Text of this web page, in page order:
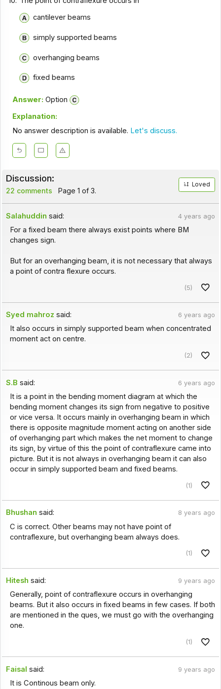
cantilever beams
simply supported beams
overhanging beams
fixed beams
Answer: Option
Explanation:
No answer description is available. Let's discuss.
Discussion:
22 comments Page 1 of 3.
Loved
Salahuddin said: 4 years ago
For a fixed beam there always exist points where BM
changes sign.
But for an overhanging beam, it is not necessary that always
a point of contra flexure occurs.
(5)
Syed mahroz said: 6 years ago
It also occurs in simply supported beam when concentrated
moment act on centre.
(2)
S.B said: 6 years ago
It is a point in the bending moment diagram at which the
bending moment changes its sign from negative to positive
or vice versa. It occurs mainly in overhanging beam in which
there is opposite magnitude moment acting on another side
of overhanging part which makes the net moment to change
its sign, by virtue of this the point of contraflexure came into
picture. But it is not always in overhanging beam it can also
occur in simply supported beam and fixed beams.
(1)
Bhushan said: 8 years ago
C is correct. Other beams may not have point of
contraflexure, but overhanging beam always does.
(1)
Hitesh said: 9 years ago
Generally, point of contraflexure occurs in overhanging
beams. But it also occurs in fixed beams in few cases. If both
are mentioned in the ques, we must go with the overhanging
one.
(1)
Faisal said: 9 years ago
It is Continous beam only.